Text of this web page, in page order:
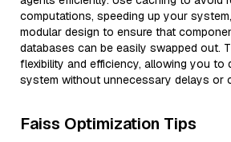
computations, speeding up your
modular design to ensure that
databases can be easily swapped out.
flexibility and efficiency, allowing you to
system without unnecessary delays or
Faiss Optimization Tips